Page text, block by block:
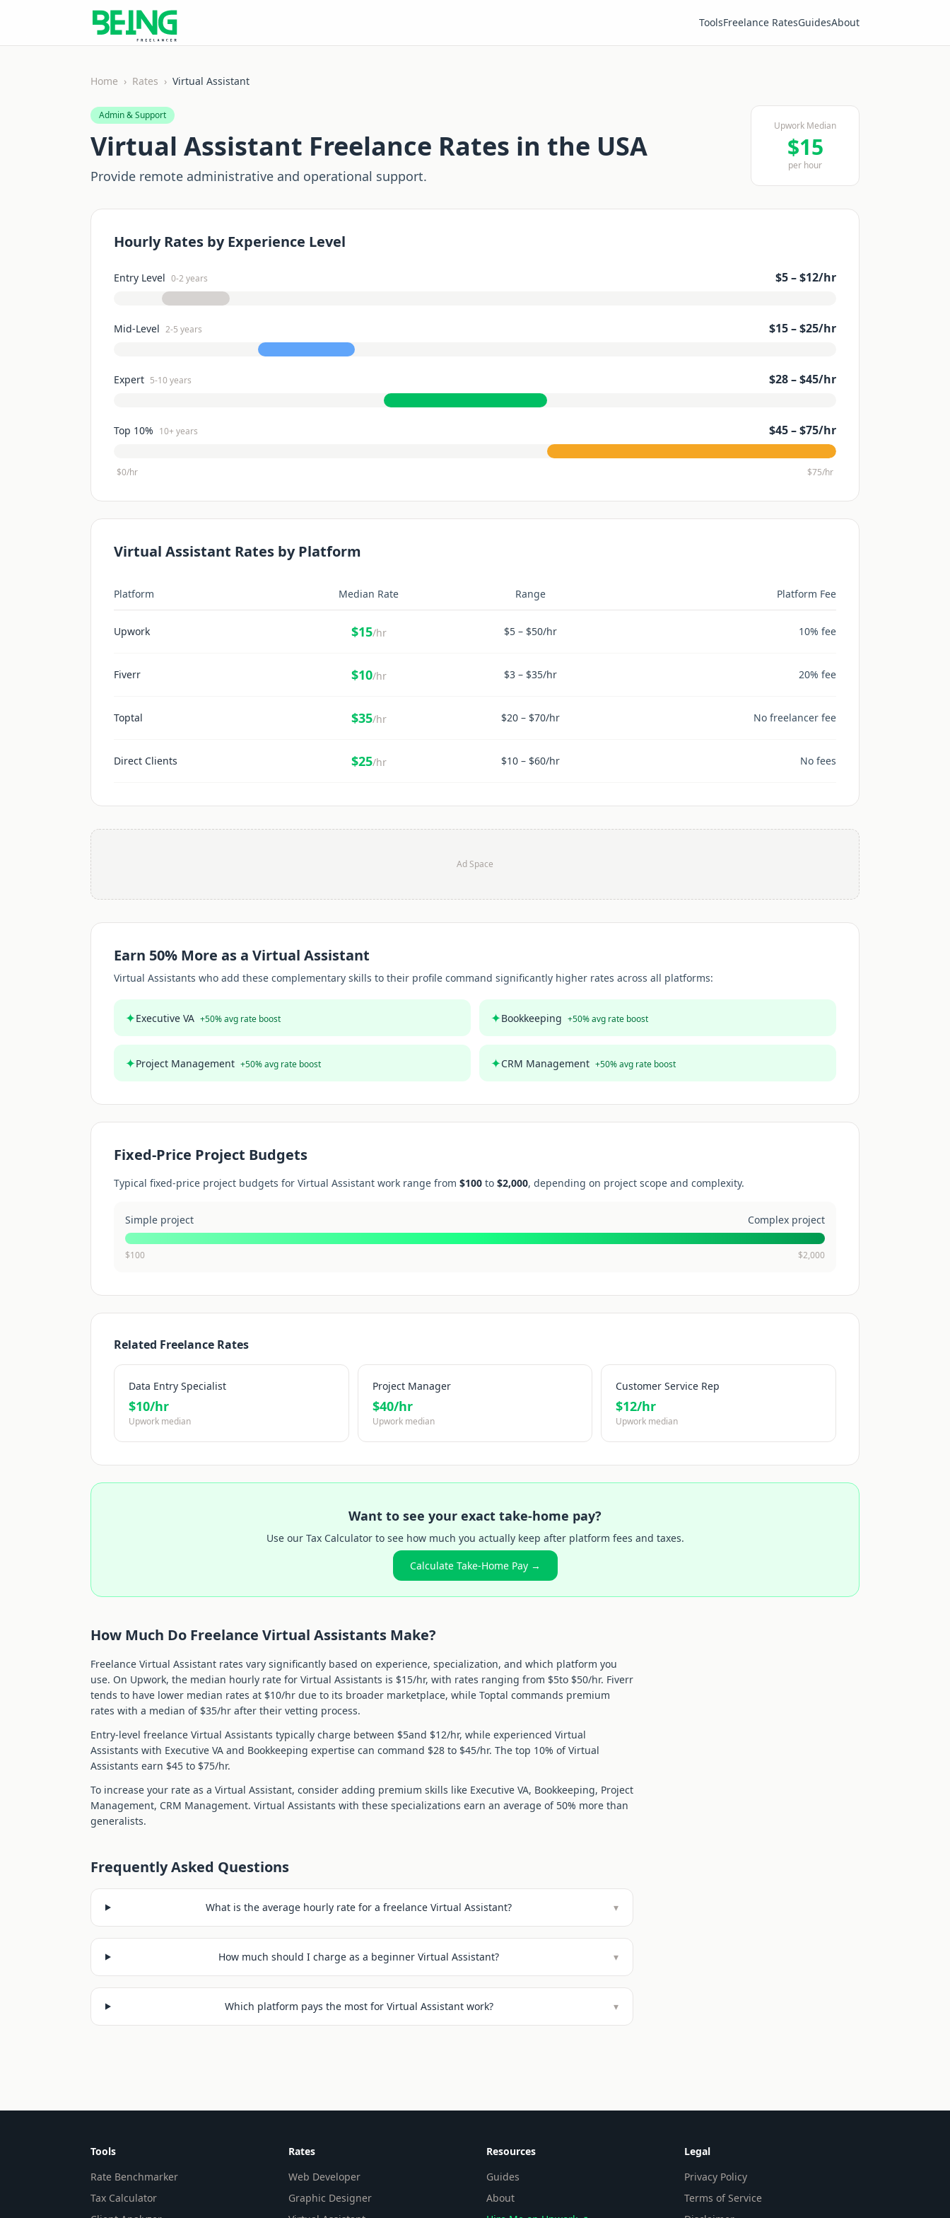
ToolsFreelance RatesGuidesAbout
Home › Rates › Virtual Assistant
Admin & Support
Virtual Assistant Freelance Rates in the USA
Provide remote administrative and operational support.
Upwork Median
$15
per hour
Hourly Rates by Experience Level
Entry Level 0-2 years $5– $12/hr
Mid-Level 2-5 years $15– $25/hr
Expert 5-10 years $28– $45/hr
Top 10% 10+ years $45– $75/hr
$0/hr $75/hr
Virtual Assistant Rates by Platform
Platform Median Rate Range Platform Fee
Upwork $15/hr $5– $50/hr 10% fee
Fiverr $10/hr $3– $35/hr 20% fee
Toptal $35/hr $20– $70/hr No freelancer fee
Direct Clients $25/hr $10– $60/hr No fees
Ad Space
Earn 50% More as a Virtual Assistant
Virtual Assistants who add these complementary skills to their profile command significantly higher rates across all platforms:
✦Executive VA +50% avg rate boost ✦Bookkeeping +50% avg rate boost
✦Project Management +50% avg rate boost ✦CRM Management +50% avg rate boost
Fixed-Price Project Budgets
Typical fixed-price project budgets for Virtual Assistant work range from $100 to $2,000, depending on project scope and complexity.
Simple project Complex project
$100 $2,000
Related Freelance Rates
Data Entry Specialist
$10/hr
Upwork median
Project Manager
$40/hr
Upwork median
Customer Service Rep
$12/hr
Upwork median
Want to see your exact take-home pay?
Use our Tax Calculator to see how much you actually keep after platform fees and taxes.
Calculate Take-Home Pay →
How Much Do Freelance Virtual Assistants Make?
Freelance Virtual Assistant rates vary significantly based on experience, specialization, and which platform you
use. On Upwork, the median hourly rate for Virtual Assistants is $15/hr, with rates ranging from $5to $50/hr. Fiverr
tends to have lower median rates at $10/hr due to its broader marketplace, while Toptal commands premium
rates with a median of $35/hr after their vetting process.
Entry-level freelance Virtual Assistants typically charge between $5and $12/hr, while experienced Virtual
Assistants with Executive VA and Bookkeeping expertise can command $28 to $45/hr. The top 10% ofVirtual
Assistants earn $45 to $75/hr.
To increase your rate as a Virtual Assistant, consider adding premium skills like Executive VA, Bookkeeping, Project
Management, CRM Management. Virtual Assistants with these specializations earn an average of 50% more than
generalists.
Frequently Asked Questions
What is the average hourly rate for a freelance Virtual Assistant? ▾
How much should I charge as a beginner Virtual Assistant? ▾
Which platform pays the most for Virtual Assistant work? ▾
Tools
Rate Benchmarker
Tax Calculator
Rates
Web Developer
Graphic Designer
Resources
Guides
About
Legal
Privacy Policy
Terms of Service